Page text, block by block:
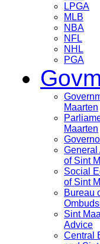
LPGA
MLB
NBA
NFL
NHL
PGA
Maarten
Maarten
General
of Sint
Social
of Sint
Bureau
Sint
Advice
Central